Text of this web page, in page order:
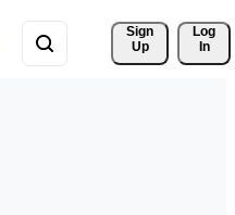
Sign
Up
Log
In